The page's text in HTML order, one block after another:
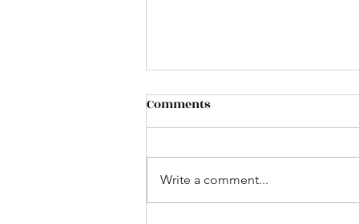
Comments
Write a comment...